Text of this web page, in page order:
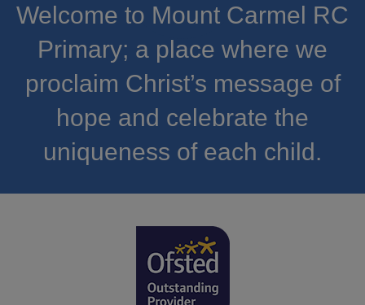
Welcome to Mount Carmel RC
Primary; a place where we
proclaim Christ’s message of
hope and celebrate the
uniqueness of each child.